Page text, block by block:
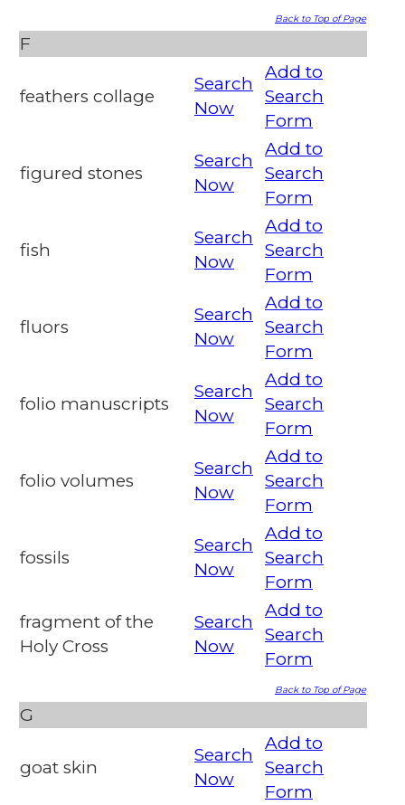
Back to Top of Page
F
feathers collage
Search
Now
Add to
Search
Form
figured stones
Search
Now
Add to
Search
Form
fish
Search
Now
Add to
Search
Form
fluors
Search
Now
Add to
Search
Form
folio manuscripts
Search
Now
Add to
Search
Form
folio volumes
Search
Now
Add to
Search
Form
fossils
Search
Now
Add to
Search
Form
fragment of the
Holy Cross
Search
Now
Add to
Search
Form
Back to Top of Page
G
goat skin
Search
Now
Add to
Search
Form